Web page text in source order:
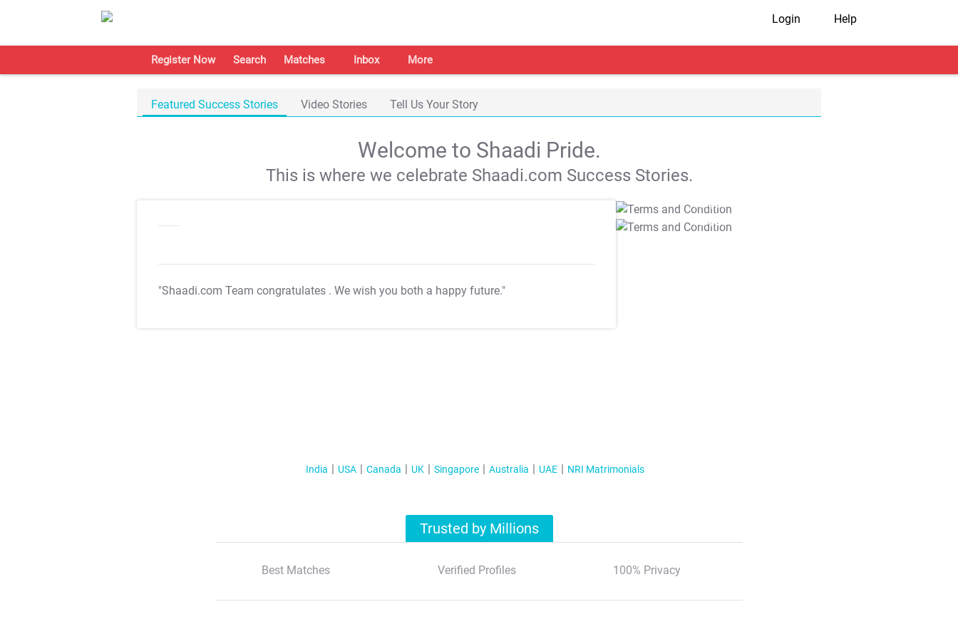
Login Help
Register Now Search Matches Inbox More
Featured Success Stories Video Stories Tell Us Your Story
Welcome to Shaadi Pride.
This is where we celebrate Shaadi.com Success Stories.
"Shaadi.com Team congratulates . We wish you both a happy future."
T&C Apply
T&C Apply
India USA Canada UK Singapore Australia UAE NRI Matrimonials
Trusted by Millions
Best Matches Verified Profiles 100% Privacy